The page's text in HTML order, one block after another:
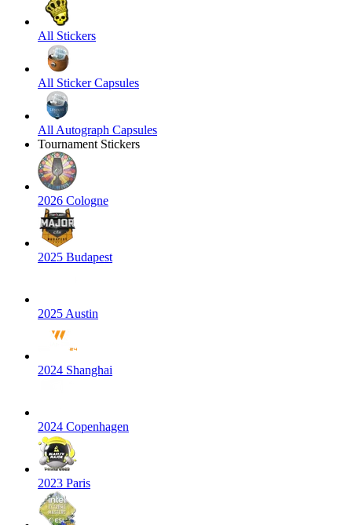
All Stickers
All Sticker Capsules
All Autograph Capsules
Tournament Stickers
2026 Cologne
2025 Budapest
2025 Austin
2024 Shanghai
2024 Copenhagen
2023 Paris